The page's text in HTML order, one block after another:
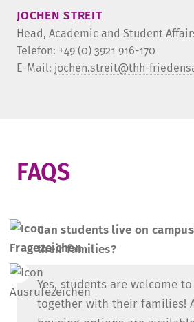
JOCHEN STREIT
Head, Academic and Student
Telefon: +49 (0) 3921 916-170
E-Mail: jochen.streit@thh-
­FAQS­
Can students live on
their families?
Yes, students are welcome
together with their families!